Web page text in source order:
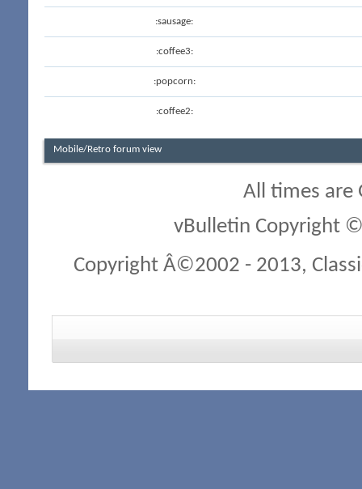
:sausage:
:coffee3:
:popcorn:
:coffee2:
Mobile/Retro forum view
All times are
vBulletin Copyright
Copyright Â©2002 - 2013,